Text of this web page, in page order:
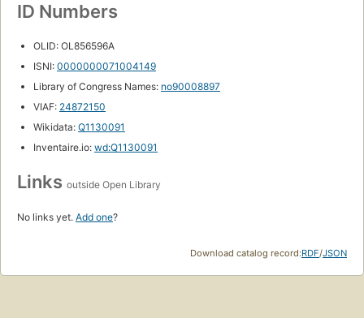
ID Numbers
OLID: OL856596A
ISNI: 0000000071004149
Library of Congress Names: no90008897
VIAF: 24872150
Wikidata: Q1130091
Inventaire.io: wd:Q1130091
Links outside Open Library
No links yet. Add one?
Download catalog record:RDF/JSON